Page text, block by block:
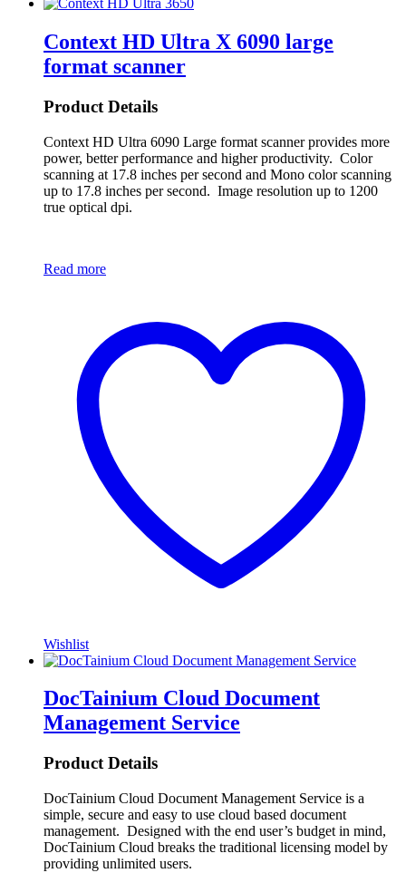
Context HD Ultra X 6090 large
format scanner
Product Details
Context HD Ultra 6090 Large format scanner provides more
power, better performance and higher productivity. Color
scanning at 17.8 inches per second and Mono color scanning
up to 17.8 inches per second. Image resolution up to 1200
true optical dpi.
Read more
Wishlist
DocTainium Cloud Document
Management Service
Product Details
DocTainium Cloud Document Management Service is a
simple, secure and easy to use cloud based document
management. Designed with the end user’s budget in mind,
DocTainium Cloud breaks the traditional licensing model by
providing unlimited users.